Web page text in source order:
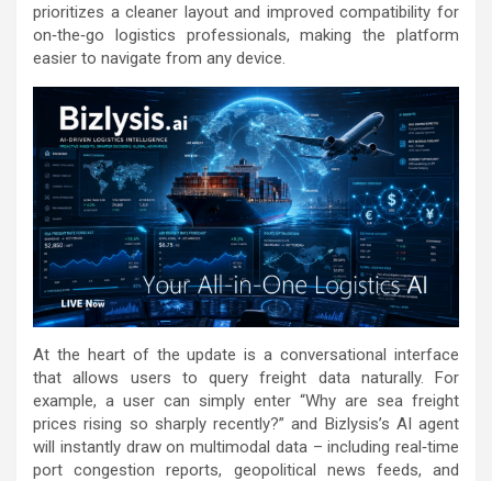
prioritizes a cleaner layout and improved compatibility for
on‑the‑go logistics professionals, making the platform
easier to navigate from any device.
At the heart of the update is a conversational interface
that allows users to query freight data naturally. For
example, a user can simply enter “Why are sea freight
prices rising so sharply recently?” and Bizlysis’s AI agent
will instantly draw on multimodal data – including real‑time
port congestion reports, geopolitical news feeds, and